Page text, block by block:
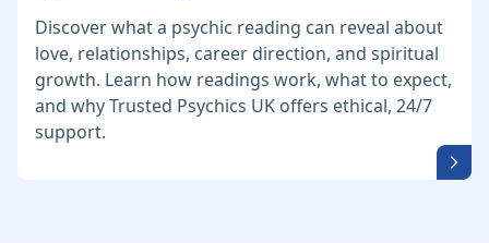
Discover what a psychic reading can reveal about
love, relationships, career direction, and spiritual
growth. Learn how readings work, what to expect,
and why Trusted Psychics UK offers ethical, 24/7
support.